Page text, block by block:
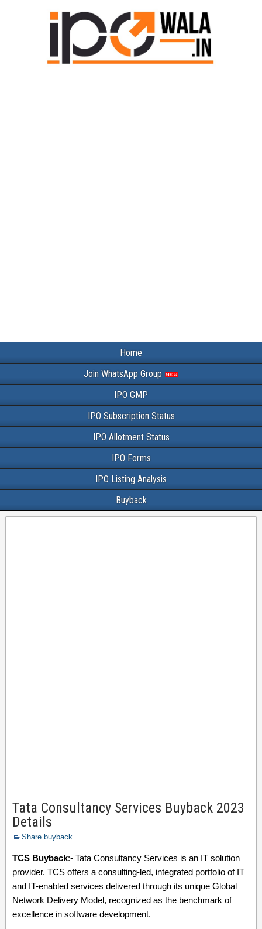
Home
Join WhatsApp Group
IPO GMP
IPO Subscription Status
IPO Allotment Status
IPO Forms
IPO Listing Analysis
Buyback
Tata Consultancy Services Buyback 2023
Details
Share buyback
TCS Buyback:- Tata Consultancy Services is an IT solution
provider. TCS offers a consulting-led, integrated portfolio of IT
and IT-enabled services delivered through its unique Global
Network Delivery Model, recognized as the benchmark of
excellence in software development.